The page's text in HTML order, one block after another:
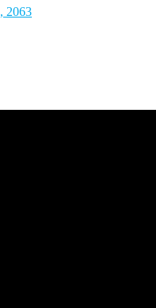
2063